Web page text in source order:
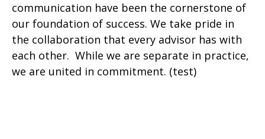
communication have been the cornerstone of
our foundation of success. We take pride in
the collaboration that every advisor has with
each other. While we are separate in practice,
we are united in commitment. (test)